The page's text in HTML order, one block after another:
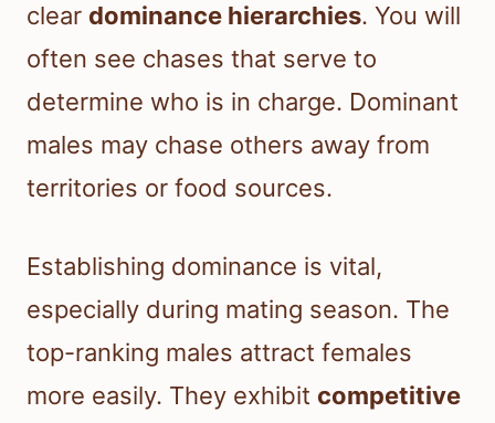
clear dominance hierarchies. You will
often see chases that serve to
determine who is in charge. Dominant
males may chase others away from
territories or food sources.
Establishing dominance is vital,
especially during mating season. The
top-ranking males attract females
more easily. They exhibit competitive